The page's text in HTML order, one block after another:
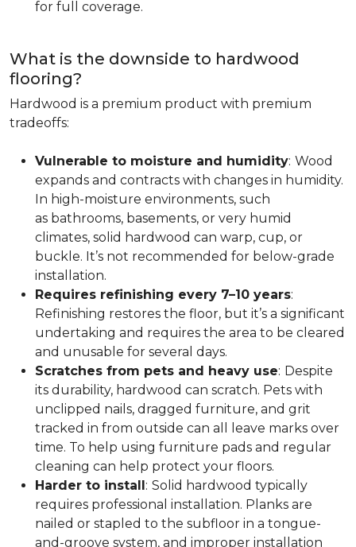
for full coverage.
What is the downside to hardwood
flooring?
Hardwood is a premium product with premium
tradeoffs:
Vulnerable to moisture and humidity: Wood
expands and contracts with changes in humidity.
In high-moisture environments, such
as bathrooms, basements, or very humid
climates, solid hardwood can warp, cup, or
buckle. It’s not recommended for below-grade
installation.
Requires refinishing every 7–10 years:
Refinishing restores the floor, but it’s a significant
undertaking and requires the area to be cleared
and unusable for several days.
Scratches from pets and heavy use: Despite
its durability, hardwood can scratch. Pets with
unclipped nails, dragged furniture, and grit
tracked in from outside can all leave marks over
time. To help using furniture pads and regular
cleaning can help protect your floors.
Harder to install: Solid hardwood typically
requires professional installation. Planks are
nailed or stapled to the subfloor in a tongue-
and-groove system, and improper installation